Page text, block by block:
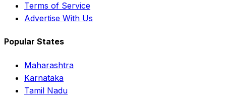
Terms of Service
Advertise With Us
Popular States
Maharashtra
Karnataka
Tamil Nadu